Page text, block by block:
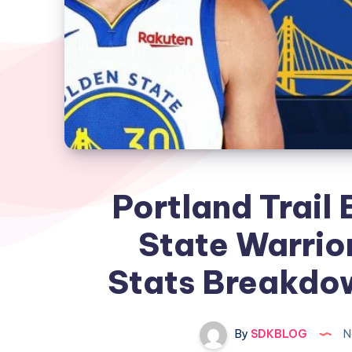
Portland Trail
State
Stats
By SDKBLOG